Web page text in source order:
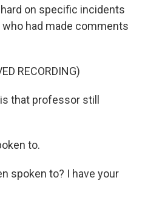
on specific incidents
had made comments
RECORDING)
that professor still
to.
spoken to? I have your